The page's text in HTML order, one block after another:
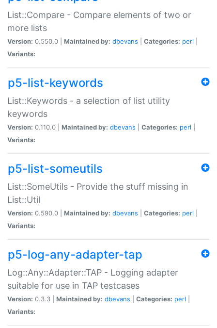
List::Compare - Compare elements of two or
more lists
Version: 0.550.0 | Maintained by: dbevans Categories: perl
Variants:
p5-list-keywords
List::Keywords - a selection of list utility
keywords
Version: 0.110.0 | Maintained by: dbevans Categories: perl
Variants:
p5-list-someutils
List::SomeUtils - Provide the stuff missing in
List::Util
Version: 0.590.0 | Maintained by: dbevans Categories: perl
Variants:
p5-log-any-adapter-tap
Log::Any::Adapter::TAP - Logging adapter
suitable for use in TAP testcases
Version: 0.3.3 | Maintained by: dbevans Categories: perl
Variants: